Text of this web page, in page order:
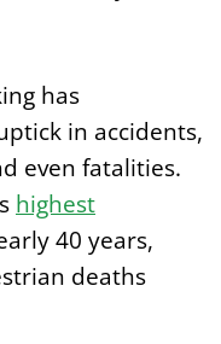
has
in accidents,
even fatalities.
highest
40 years,
deaths